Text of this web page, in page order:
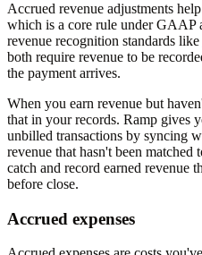
Accrued revenue adjustments
which is a core rule under GAAP
revenue recognition standards like
both require revenue to be
the payment arrives.
When you earn revenue but
that in your records. Ramp gives
unbilled transactions by syncing
revenue that hasn't been
catch and record earned revenue
before close.
Accrued expenses